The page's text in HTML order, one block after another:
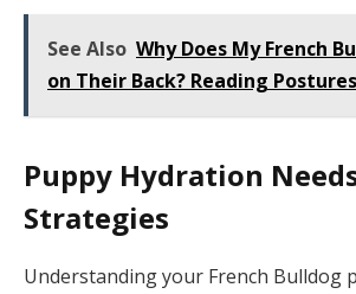
See Also Why Does My French
on Their Back? Reading Postures
Puppy Hydration
Strategies
Understanding your French Bulldog